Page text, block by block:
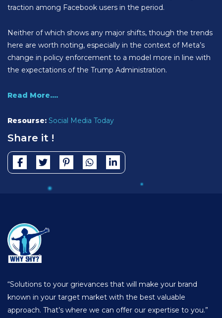
traction among Facebook users in the period.
Neither of which shows any major shifts, though the trends
here are worth noting, especially in the context of Meta’s
change in policy enforcement to a model more in line with
the expectations of the Trump Administration.
Read More....
Resourse: Social Media Today
Share it !
“Solutions to your grievances that will make your brand
known in your target market with the best valuable
approach. That’s where we can offer our expertise to you.”